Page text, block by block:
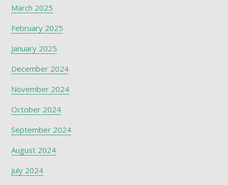
March 2025
February 2025
January 2025
December 2024
November 2024
October 2024
September 2024
August 2024
July 2024